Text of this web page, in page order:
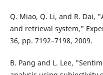
Q. Miao, Q. Li, and R. Dai,
and retrieval system,"
36, pp. 7192–7198, 2009.
B. Pang and L. Lee,